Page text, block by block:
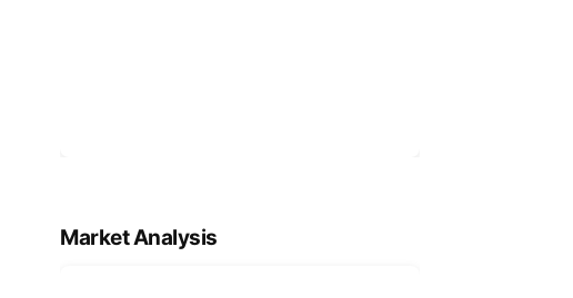
Market Analysis